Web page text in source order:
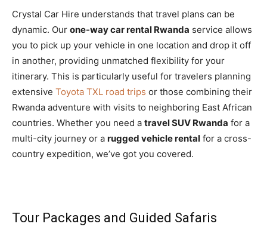
Crystal Car Hire understands that travel plans can be
dynamic. Our one-way car rental Rwanda service allows
you to pick up your vehicle in one location and drop it off
in another, providing unmatched flexibility for your
itinerary. This is particularly useful for travelers planning
extensive Toyota TXL road trips or those combining their
Rwanda adventure with visits to neighboring East African
countries. Whether you need a travel SUV Rwanda for a
multi-city journey or a rugged vehicle rental for a cross-
country expedition, we’ve got you covered.
Tour Packages and Guided Safaris